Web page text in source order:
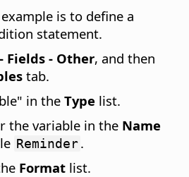
is to define a
statement.
Fields - Other, and then
tab.
in the Type list.
the variable in the Name
Reminder.
Format list.